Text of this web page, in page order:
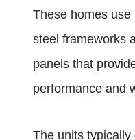
These homes use
steel frameworks
panels that
performance and
The units